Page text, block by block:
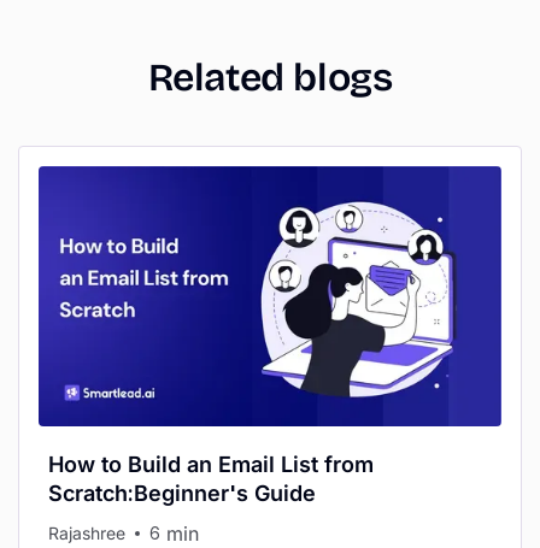
Related blogs
How to Build an Email List from
Scratch:Beginner's Guide
Rajashree 6 min